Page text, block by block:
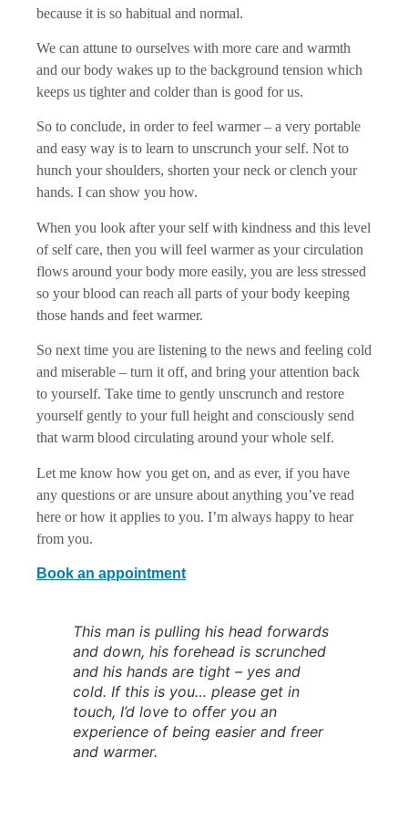
because it is so habitual and normal.
We can attune to ourselves with more care and warmth
and our body wakes up to the background tension which
keeps us tighter and colder than is good for us.
So to conclude, in order to feel warmer – a very portable
and easy way is to learn to unscrunch your self. Not to
hunch your shoulders, shorten your neck or clench your
hands. I can show you how.
When you look after your self with kindness and this level
of self care, then you will feel warmer as your circulation
flows around your body more easily, you are less stressed
so your blood can reach all parts of your body keeping
those hands and feet warmer.
So next time you are listening to the news and feeling cold
and miserable – turn it off, and bring your attention back
to yourself. Take time to gently unscrunch and restore
yourself gently to your full height and consciously send
that warm blood circulating around your whole self.
Let me know how you get on, and as ever, if you have
any questions or are unsure about anything you’ve read
here or how it applies to you. I’m always happy to hear
from you.
Book an appointment
This man is pulling his head forwards
and down, his forehead is scrunched
and his hands are tight – yes and
cold. If this is you… please get in
touch, I’d love to offer you an
experience of being easier and freer
and warmer.